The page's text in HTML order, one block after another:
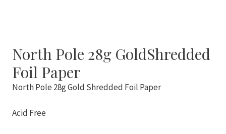
North Pole 28g GoldShredded
Foil Paper
North Pole 28g Gold Shredded Foil Paper
Acid Free